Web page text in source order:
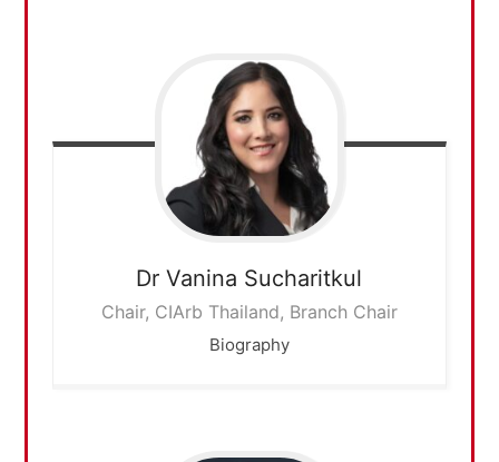
Dr Vanina Sucharitkul
Chair, CIArb Thailand, Branch Chair
Biography